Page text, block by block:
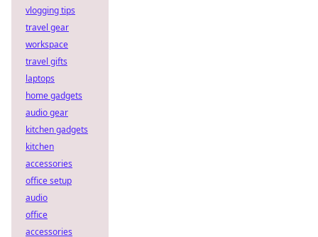
vlogging tips
travel gear
workspace
travel gifts
laptops
home gadgets
audio gear
kitchen gadgets
kitchen
accessories
office setup
audio
office
accessories